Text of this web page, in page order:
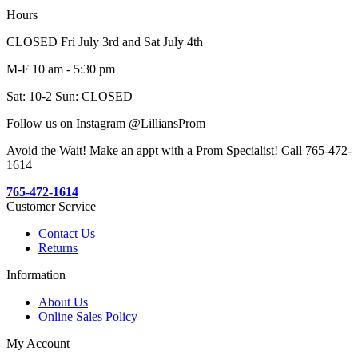
Hours
CLOSED Fri July 3rd and Sat July 4th
M-F 10 am - 5:30 pm
Sat: 10-2 Sun: CLOSED
Follow us on Instagram @LilliansProm
Avoid the Wait! Make an appt with a Prom Specialist! Call 765-472-
1614
765-472-1614
Customer Service
Contact Us
Returns
Information
About Us
Online Sales Policy
My Account